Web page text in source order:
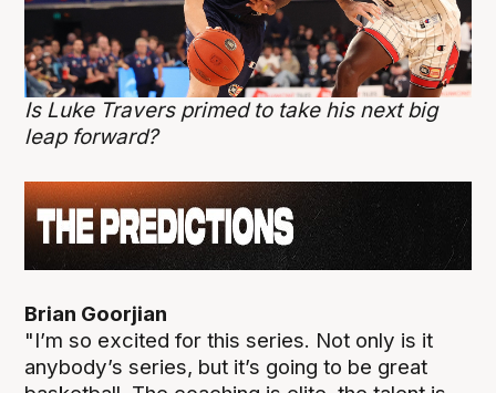
Is Luke Travers primed to take his next big
leap forward?
Brian Goorjian
"I’m so excited for this series. Not only is it
anybody’s series, but it’s going to be great